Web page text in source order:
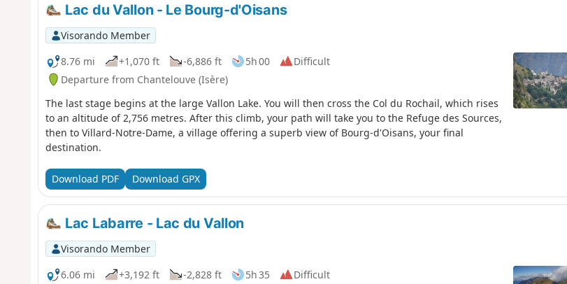
Lac du Vallon - Le Bourg-d'Oisans
Visorando Member
8.76 mi
+1,070 ft -6,886 ft 5h 00
Difficult
Departure from Chantelouve (Isère)
The last stage begins at the large Vallon Lake. You will then cross the Col du Rochail, which rises
to an altitude of 2,756 metres. After this climb, your path will take you to the Refuge des Sources,
then to Villard-Notre-Dame, a village offering a superb view of Bourg-d'Oisans, your final
destination.
Download PDF Download GPX
Lac Labarre - Lac du Vallon
Visorando Member
6.06 mi
+3,192 ft -2,828 ft 5h 35
Difficult